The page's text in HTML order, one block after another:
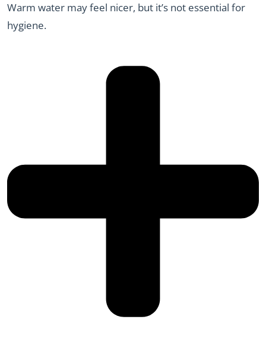
Warm water may feel nicer, but it’s not essential for
hygiene.